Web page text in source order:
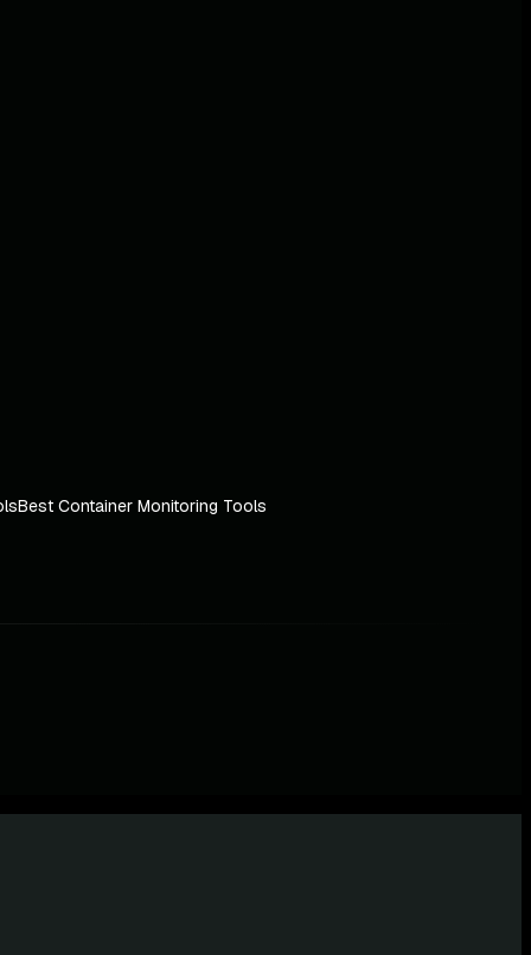
Best Container Monitoring Tools